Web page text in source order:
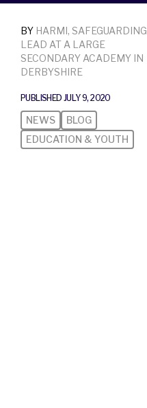
BY HARMI, SAFEGUARDING
LEAD AT A LARGE
SECONDARY ACADEMY IN
DERBYSHIRE
PUBLISHED JULY 9, 2020
NEWS
BLOG
EDUCATION & YOUTH